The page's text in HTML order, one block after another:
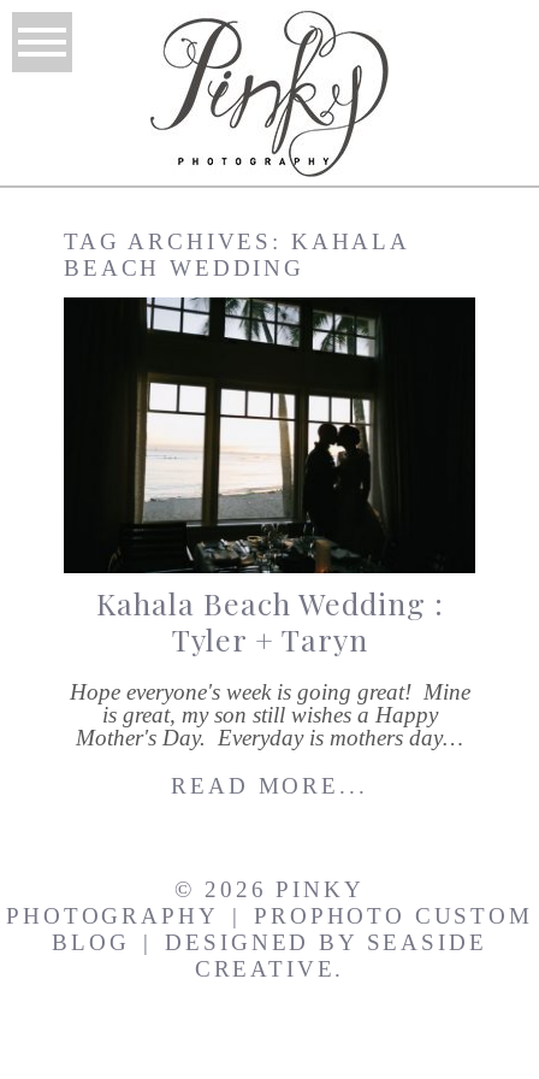
TAG ARCHIVES: KAHALA
BEACH WEDDING
Kahala Beach Wedding :
Tyler + Taryn
Hope everyone's week is going great! Mine
is great, my son still wishes a Happy
Mother's Day. Everyday is mothers day…
READ MORE...
© 2026 PINKY
PHOTOGRAPHY
|
PROPHOTO CUSTOM
BLOG
| DESIGNED BY SEASIDE
CREATIVE.